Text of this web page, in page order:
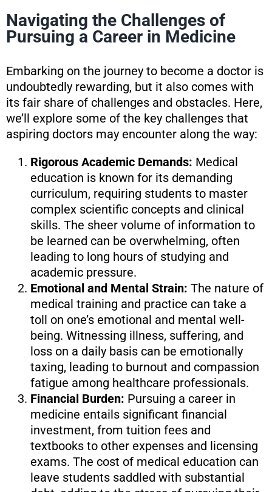
Navigating the Challenges of
Pursuing a Career in Medicine
Embarking on the journey to become a doctor is
undoubtedly rewarding, but it also comes with
its fair share of challenges and obstacles. Here,
we’ll explore some of the key challenges that
aspiring doctors may encounter along the way:
Rigorous Academic Demands: Medical
education is known for its demanding
curriculum, requiring students to master
complex scientific concepts and clinical
skills. The sheer volume of information to
be learned can be overwhelming, often
leading to long hours of studying and
academic pressure.
Emotional and Mental Strain: The nature of
medical training and practice can take a
toll on one’s emotional and mental well-
being. Witnessing illness, suffering, and
loss on a daily basis can be emotionally
taxing, leading to burnout and compassion
fatigue among healthcare professionals.
Financial Burden: Pursuing a career in
medicine entails significant financial
investment, from tuition fees and
textbooks to other expenses and licensing
exams. The cost of medical education can
leave students saddled with substantial